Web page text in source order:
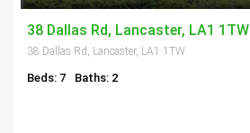
38 Dallas Rd, Lancaster, LA1 1TW
38 Dallas Rd, Lancaster, LA1 1TW
Beds: 7 Baths: 2